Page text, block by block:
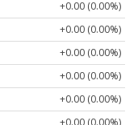
+0.00 (0.00%)
+0.00 (0.00%)
+0.00 (0.00%)
+0.00 (0.00%)
+0.00 (0.00%)
+0.00 (0.00%)